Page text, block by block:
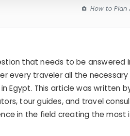
How to Plan
that needs to be answered
every traveler all the
Egypt. This article was written
tour guides, and travel
in the field creating the most